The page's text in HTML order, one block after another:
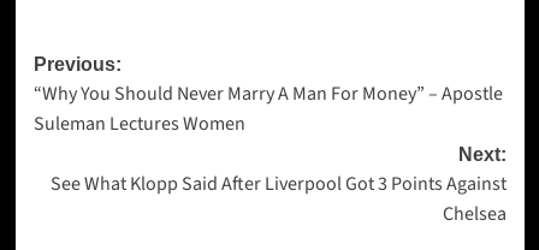
Previous:
“Why You Should Never Marry A Man For Money” – Apostle
Suleman Lectures Women
Next:
See What Klopp Said After Liverpool Got 3 Points Against
Chelsea